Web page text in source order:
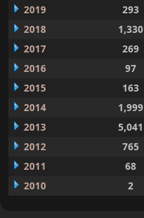
2019
293
2018
1,330
2017
269
2016
97
2015
163
2014
1,999
2013
5,041
2012
765
2011
68
2010
2